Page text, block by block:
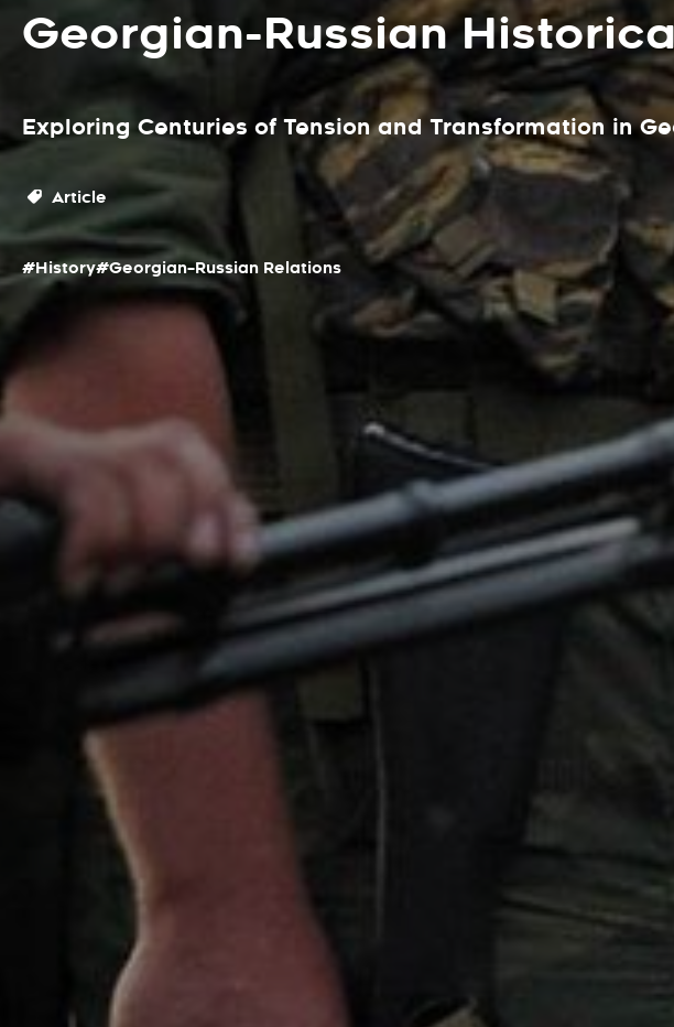
Georgian-Russian
Exploring Centuries of Tension and Transformation in
Article
#History#Georgian–Russian Relations